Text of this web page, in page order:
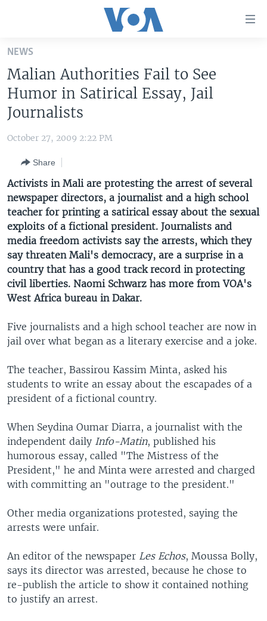
Skip
main
content
Skip
to
Navigation
Search
U.S. NEWS
WORLD
MIDDLE EAST
SOUTH & CENTRAL ASIA
LATEST GLOBAL COVERAGE
FOLLOW US
Languages
NEWS
Malian Authorities Fail to See
Humor in Satirical Essay, Jail
Journalists
October 27, 2009 2:22 PM
Share
Activists in Mali are protesting the arrest of several
newspaper directors, a journalist and a high school
teacher for printing a satirical essay about the sexual
exploits of a fictional president. Journalists and
media freedom activists say the arrests, which they
say threaten Mali's democracy, are a surprise in a
country that has a good track record in protecting
civil liberties. Naomi Schwarz has more from VOA's
West Africa bureau in Dakar.
Five journalists and a high school teacher are now in
jail over what began as a literary exercise and a joke.
The teacher, Bassirou Kassim Minta, asked his
students to write an essay about the escapades of a
president of a fictional country.
When Seydina Oumar Diarra, a journalist with the
independent daily Info-Matin, published his
humorous essay, called "The Mistress of the
President," he and Minta were arrested and charged
with committing an "outrage to the president."
Other media organizations protested, saying the
arrests were unfair.
An editor of the newspaper Les Echos, Moussa Bolly,
says its director was arrested, because he chose to
re-publish the article to show it contained nothing
to justify an arrest.